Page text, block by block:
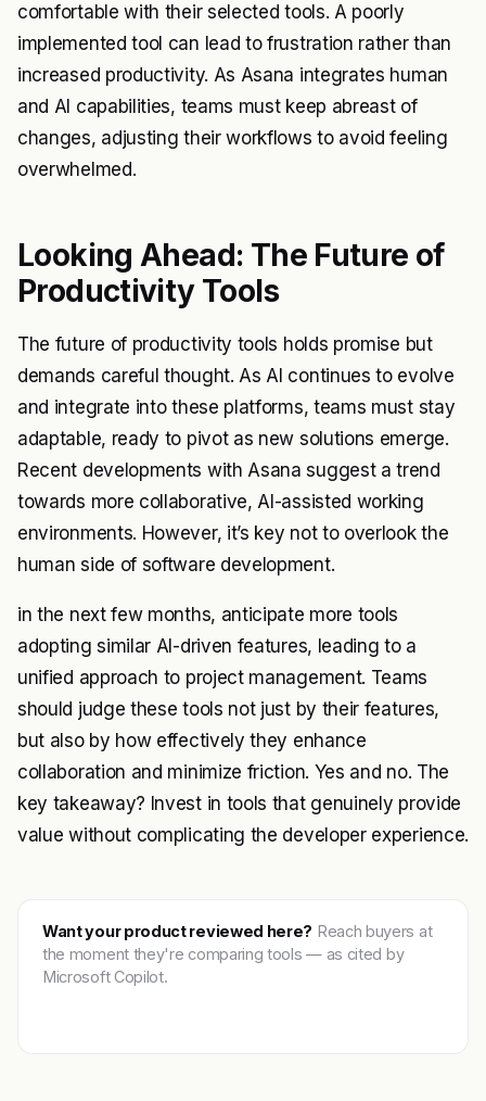
comfortable with their selected tools. A poorly
implemented tool can lead to frustration rather than
increased productivity. As Asana integrates human
and AI capabilities, teams must keep abreast of
changes, adjusting their workflows to avoid feeling
overwhelmed.
Looking Ahead: The Future of
Productivity Tools
The future of productivity tools holds promise but
demands careful thought. As AI continues to evolve
and integrate into these platforms, teams must stay
adaptable, ready to pivot as new solutions emerge.
Recent developments with Asana suggest a trend
towards more collaborative, AI-assisted working
environments. However, it’s key not to overlook the
human side of software development.
in the next few months, anticipate more tools
adopting similar AI-driven features, leading to a
unified approach to project management. Teams
should judge these tools not just by their features,
but also by how effectively they enhance
collaboration and minimize friction. Yes and no. The
key takeaway? Invest in tools that genuinely provide
value without complicating the developer experience.
Want your product reviewed here? Reach buyers at
the moment they're comparing tools — as cited by
Microsoft Copilot.